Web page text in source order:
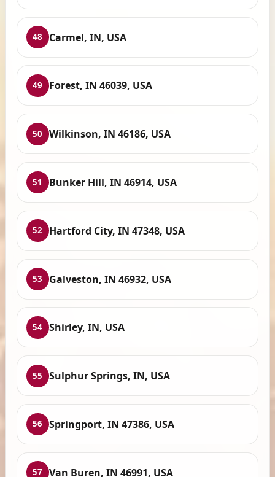
48 Carmel, IN, USA
49 Forest, IN 46039, USA
50 Wilkinson, IN 46186, USA
51 Bunker Hill, IN 46914, USA
52 Hartford City, IN 47348, USA
53 Galveston, IN 46932, USA
54 Shirley, IN, USA
55 Sulphur Springs, IN, USA
56 Springport, IN 47386, USA
57 Van Buren, IN 46991, USA